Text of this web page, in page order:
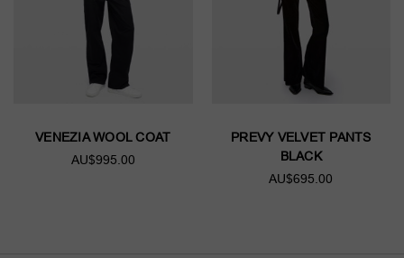
VENEZIA WOOL COAT
AU$995.00
PREVY VELVET PANTS
BLACK
AU$695.00